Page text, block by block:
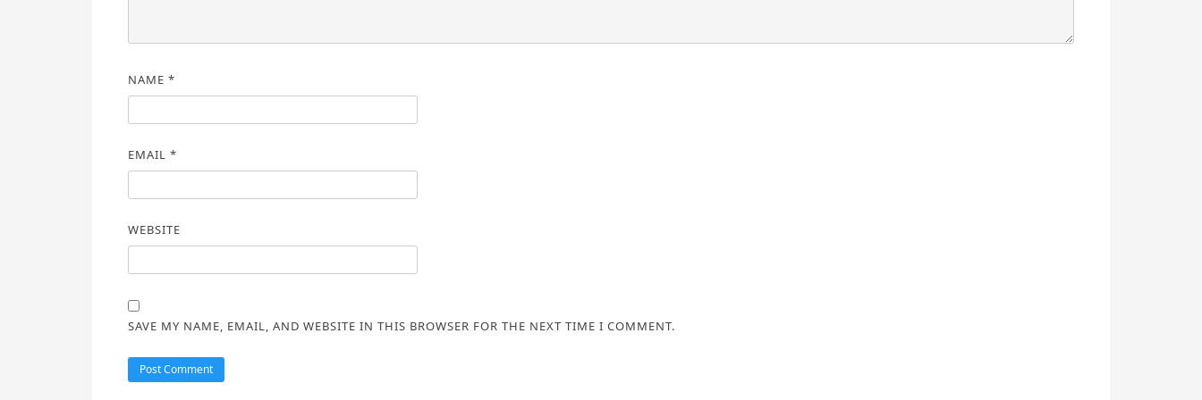
NAME*
EMAIL*
WEBSITE
SAVE MY NAME, EMAIL, AND WEBSITE IN THIS BROWSER FOR THE NEXT TIME I COMMENT.